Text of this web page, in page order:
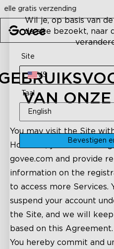
Skip to content 30-dagen
VAN ONZE
You may visit the Site
However, you need to
govee.com and provide
information on the
to access more Services.
suspend your account
the Site, and we will
based on this Agreement.
You hereby commit and
Wil je, op basis van
de site bezoekt, naar
Site
VS
Taal
English
Bevestigen